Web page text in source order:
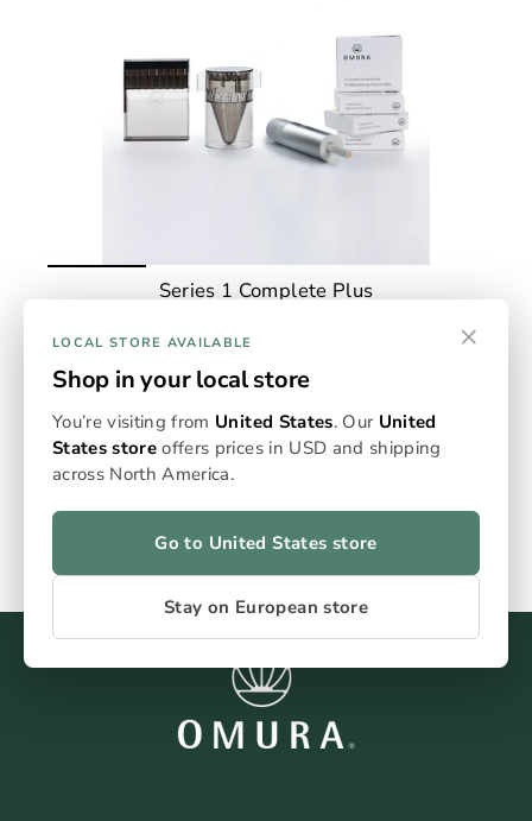
Series 1 Complete Plus
including S1 device, measuring grinder, home filling
system and 4 packs of empty sticks. Device available in
Jade, gold, rose gold and slate.
€89,99
×
LOCAL STORE AVAILABLE
Shop in your local store
You’re visiting from United States. Our United
States store offers prices in USD and shipping
across North America.
Go to United States store
Stay on European store